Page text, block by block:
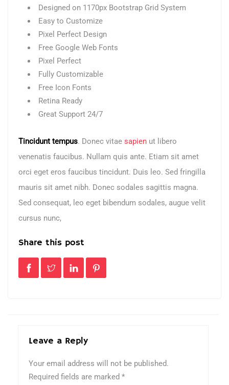
Designed on 1170px Bootstrap Grid System
Easy to Customize
Pixel Perfect Design
Free Google Web Fonts
Pixel Perfect
Fully Customizable
Free Icon Fonts
Retina Ready
Great Support 24/7
Tincidunt tempus. Donec vitae sapien ut libero
venenatis faucibus. Nullam quis ante. Etiam sit amet
orci eget eros faucibus tincidunt. Duis leo. Sed fringilla
mauris sit amet nibh. Donec sodales sagittis magna.
Sed consequat, leo eget bibendum sodales, augue velit
cursus nunc,
Share this post
Leave a Reply
Your email address will not be published.
Required fields are marked *